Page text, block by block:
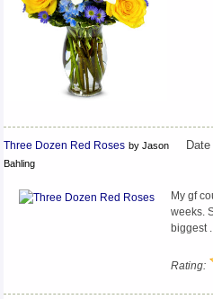
Three Dozen Red Roses by Jason
Bahling
My gf
weeks.
biggest
Rating: